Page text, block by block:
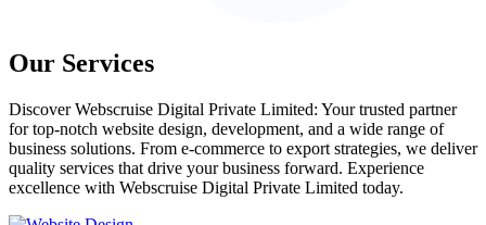
Our Services
Discover Webscruise Digital Private Limited: Your trusted partner
for top-notch website design, development, and a wide range of
business solutions. From e-commerce to export strategies, we deliver
quality services that drive your business forward. Experience
excellence with Webscruise Digital Private Limited today.